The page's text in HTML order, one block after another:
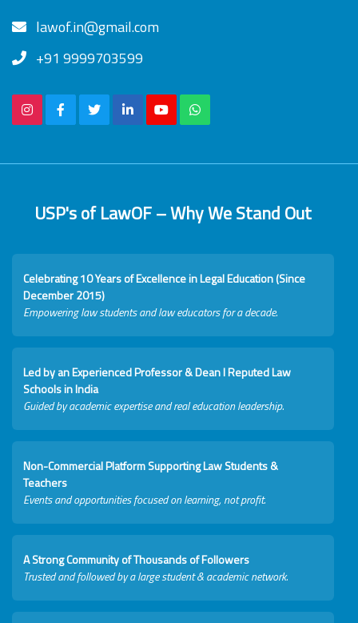
lawof.in@gmail.com
+91 9999703599
USP's of LawOF – Why We Stand Out
Celebrating 10 Years of Excellence in Legal Education (Since
December 2015)
Empowering law students and law educators for a decade.
Led by an Experienced Professor & Dean I Reputed Law
Schools in India
Guided by academic expertise and real education leadership.
Non-Commercial Platform Supporting Law Students &
Teachers
Events and opportunities focused on learning, not profit.
A Strong Community of Thousands of Followers
Trusted and followed by a large student & academic network.